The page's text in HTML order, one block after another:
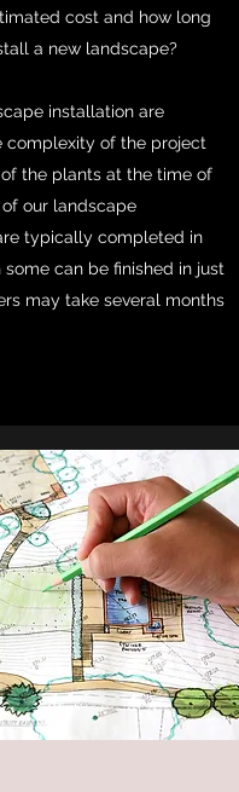
cost and how long
a new landscape?
installation are
complexity of the project
the plants at the time of
our landscape
typically completed in
can be finished in just
may take several months